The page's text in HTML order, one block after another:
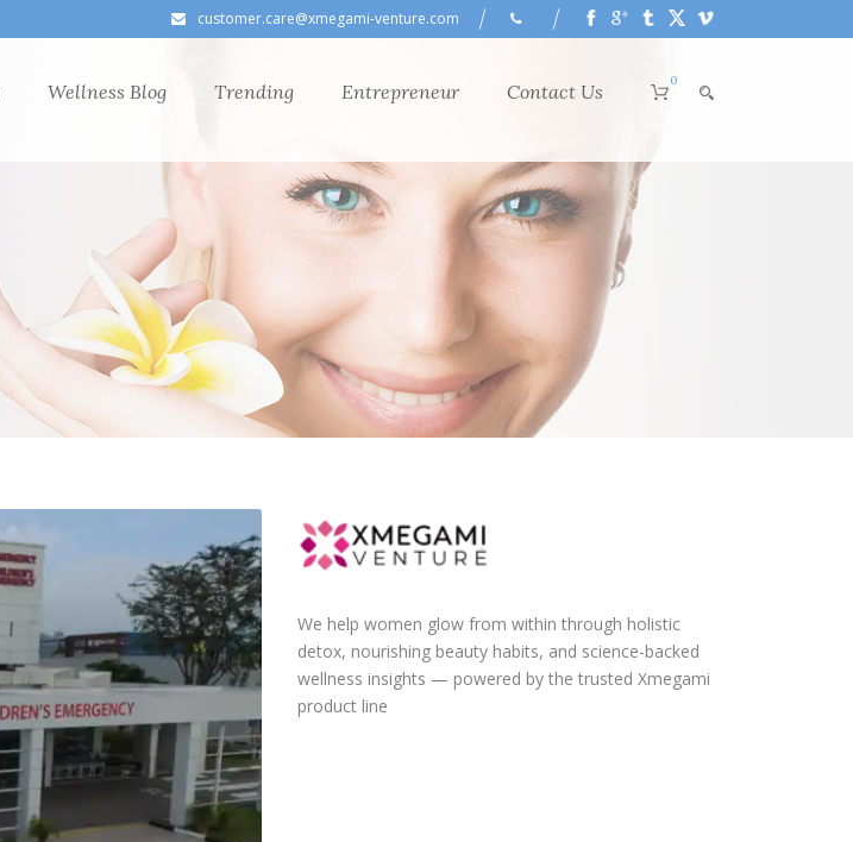
customer.care@xmegami-venture.com
Wellness Blog Trending Entrepreneur Contact Us 0
We help women glow from within through holistic
detox, nourishing beauty habits, and science-backed
wellness insights — powered by the trusted Xmegami
product line